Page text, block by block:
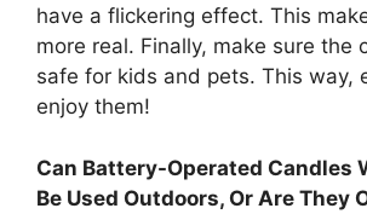
have a flickering effect. This
more real. Finally, make sure the
safe for kids and pets. This way,
enjoy them!
Can Battery-Operated Candles
Be Used Outdoors, Or Are They